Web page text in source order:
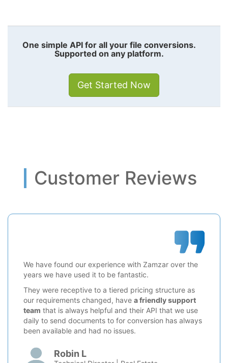
One simple API for all your file conversions.
Supported on any platform.
Get Started Now
Customer Reviews
We have found our experience with Zamzar over the
years we have used it to be fantastic.
They were receptive to a tiered pricing structure as
our requirements changed, have a friendly support
team that is always helpful and their API that we use
daily to send documents to for conversion has always
been available and had no issues.
Robin L